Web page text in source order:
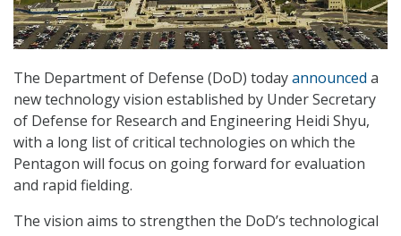
The Department of Defense (DoD) todayannounced a
new technology vision established by Under Secretary
of Defense for Research and Engineering Heidi Shyu,
with a long list of critical technologies on which the
Pentagon will focus on going forward for evaluation
and rapid fielding.
The vision aims to strengthen the DoD’s technological